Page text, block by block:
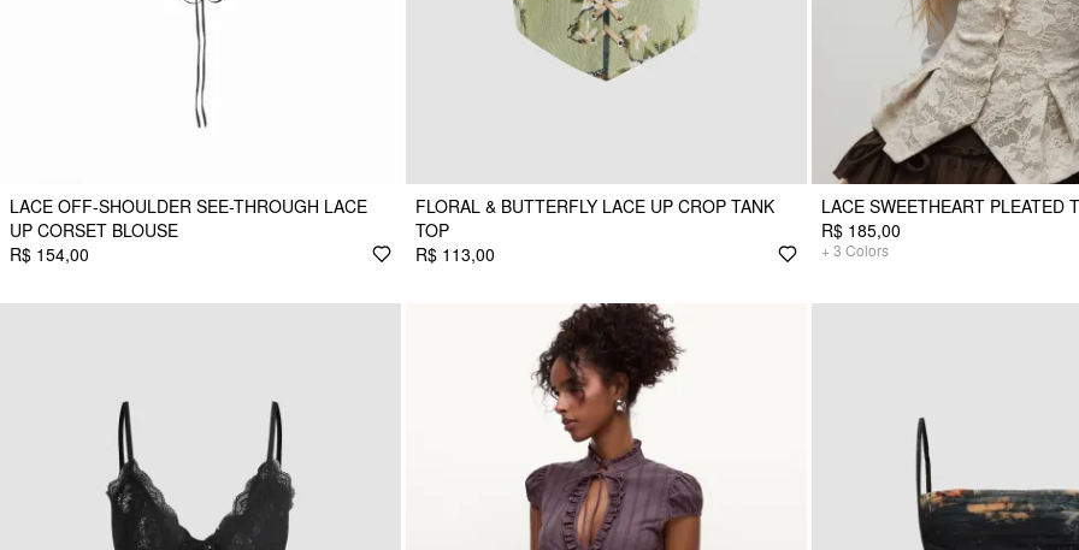
LACE OFF-SHOULDER SEE-THROUGH LACE
UP CORSET BLOUSE
R$ 154,00
FLORAL & BUTTERFLY LACE UP CROP TANK
TOP
R$ 113,00
LACE SWEETHEART PLEATED
R$ 185,00
+ 3 Colors